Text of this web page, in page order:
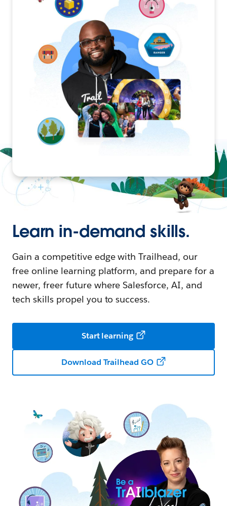
Learn in-demand skills.
Gain a competitive edge with Trailhead, our
free online learning platform, and prepare for a
newer, freer future where Salesforce, AI, and
tech skills propel you to success.
Start learning
Download Trailhead GO